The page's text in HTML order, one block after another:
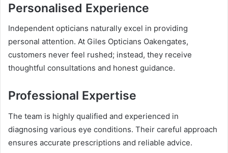
Personalised Experience
Independent opticians naturally excel in providing
personal attention. At Giles Opticians Oakengates,
customers never feel rushed; instead, they receive
thoughtful consultations and honest guidance.
Professional Expertise
The team is highly qualified and experienced in
diagnosing various eye conditions. Their careful approach
ensures accurate prescriptions and reliable advice.